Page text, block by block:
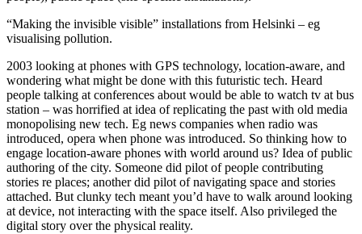
“Making the invisible visible” installations from Helsinki – eg
visualising pollution.
2003 looking at phones with GPS technology, location-aware, and
wondering what might be done with this futuristic tech. Heard
people talking at conferences about would be able to watch tv at bus
station – was horrified at idea of replicating the past with old media
monopolising new tech. Eg news companies when radio was
introduced, opera when phone was introduced. So thinking how to
engage location-aware phones with world around us? Idea of public
authoring of the city. Someone did pilot of people contributing
stories re places; another did pilot of navigating space and stories
attached. But clunky tech meant you’d have to walk around looking
at device, not interacting with the space itself. Also privileged the
digital story over the physical reality.